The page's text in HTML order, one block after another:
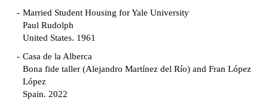
Married Student Housing for Yale University
Paul Rudolph
United States. 1961
Casa de la Alberca
Bona fide taller (Alejandro Martínez del Río) and Fran López
López
Spain. 2022